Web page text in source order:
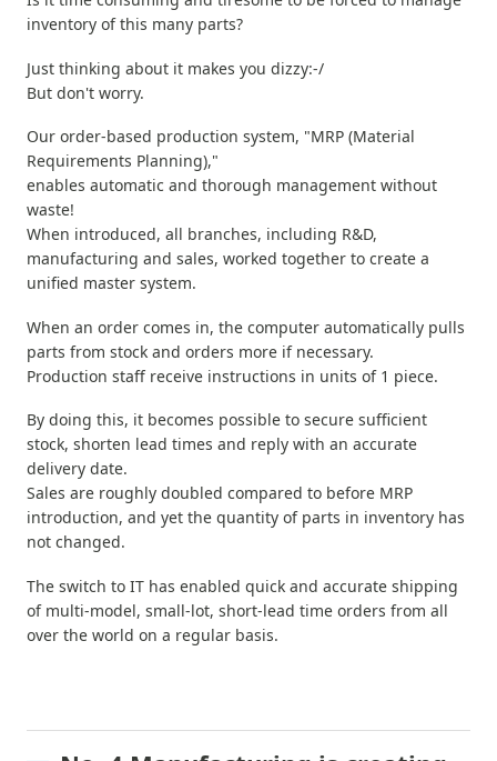
inventory of this many parts?
Just thinking about it makes you dizzy:-/
But don't worry.
Our order-based production system, "MRP (Material
Requirements Planning),"
enables automatic and thorough management without
waste!
When introduced, all branches, including R&D,
manufacturing and sales, worked together to create a
unified master system.
When an order comes in, the computer automatically pulls
parts from stock and orders more if necessary.
Production staff receive instructions in units of 1 piece.
By doing this, it becomes possible to secure sufficient
stock, shorten lead times and reply with an accurate
delivery date.
Sales are roughly doubled compared to before MRP
introduction, and yet the quantity of parts in inventory has
not changed.
The switch to IT has enabled quick and accurate shipping
of multi-model, small-lot, short-lead time orders from all
over the world on a regular basis.